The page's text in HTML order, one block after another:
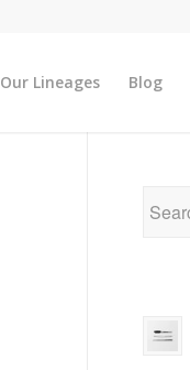
Our Lineages Blog